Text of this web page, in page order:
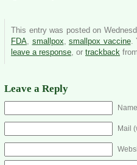
This entry was posted on
FDA, smallpox, smallpox vaccine.
leave a response, or trackback
Leave a Reply
Mail